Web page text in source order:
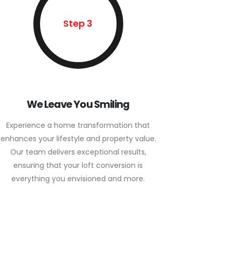
Step 3
We Leave You Smiling
Experience a home transformation that
enhances your lifestyle and property value.
Our team delivers exceptional results,
ensuring that your loft conversion is
everything you envisioned and more.